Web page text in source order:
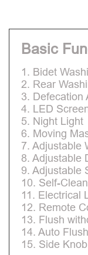
Basic
1. Bidet
2. Rear
3. Defecation
4. LED
5. Night Light
6. Moving
7. Adjustable
8. Adjustable
9. Adjustable
10. Self-
11. Electrical
12. Remote
13. Flush
14. Auto
15. Side